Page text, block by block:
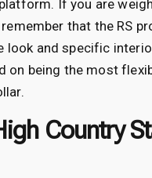
If you are
that the RS
look and specific
on being the most
Country